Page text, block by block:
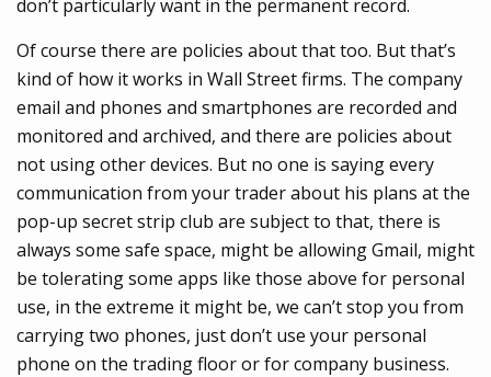
don’t particularly want in the permanent record.
Of course there are policies about that too. But that’s
kind of how it works in Wall Street firms. The company
email and phones and smartphones are recorded and
monitored and archived, and there are policies about
not using other devices. But no one is saying every
communication from your trader about his plans at the
pop-up secret strip club are subject to that, there is
always some safe space, might be allowing Gmail, might
be tolerating some apps like those above for personal
use, in the extreme it might be, we can’t stop you from
carrying two phones, just don’t use your personal
phone on the trading floor or for company business.